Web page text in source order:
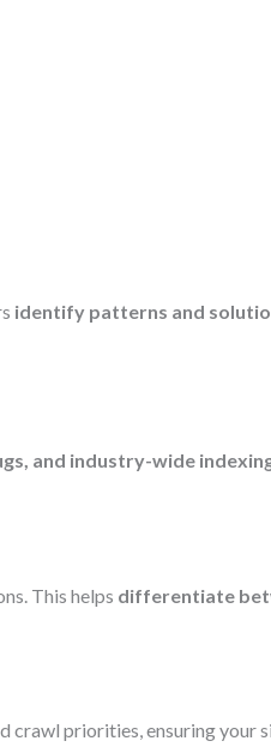
identify patterns and
and industry-wide
This helps differentiate
priorities, ensuring your